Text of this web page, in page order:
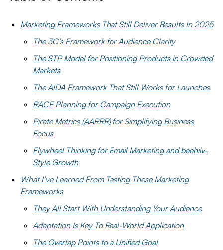
Marketing Frameworks That Still Deliver Results In 2025
The 3C’s Framework for Audience Clarity
The STP Model for Positioning Products in Crowded
Markets
The AIDA Framework That Still Works for Launches
RACE Planning for Campaign Execution
Pirate Metrics (AARRR) for Simplifying Business
Focus
Flywheel Thinking for Email Marketing and beehiiv-
Style Growth
What I’ve Learned From Testing These Marketing
Frameworks
They All Start With Understanding Your Audience
Adaptation Is Key To Real-World Application
The Overlap Points to a Unified Goal